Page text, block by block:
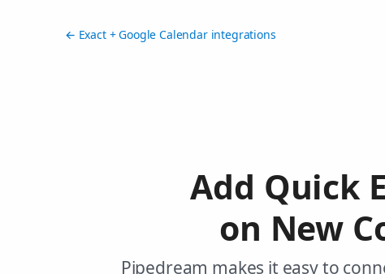
← Exact + Google Calendar integrations
Add Quick
on New
Pipedream makes it easy to